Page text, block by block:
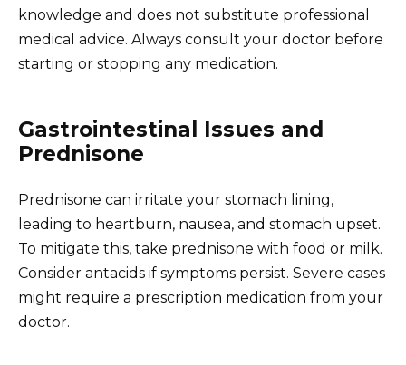
knowledge and does not substitute professional
medical advice. Always consult your doctor before
starting or stopping any medication.
Gastrointestinal Issues and
Prednisone
Prednisone can irritate your stomach lining,
leading to heartburn, nausea, and stomach upset.
To mitigate this, take prednisone with food or milk.
Consider antacids if symptoms persist. Severe cases
might require a prescription medication from your
doctor.